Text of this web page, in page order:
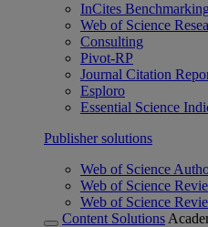
InCites
Web of Science
Consulting
Pivot-RP
Journal Citation
Esploro
Essential Science
Publisher solutions
Web of Science
Web of Science
Web of Science
Content Solutions